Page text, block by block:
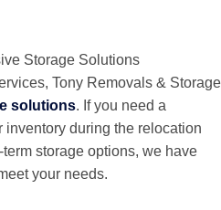
Storage Solutions
Tony Removals & Storage
solutions. If you need a
inventory during the relocation
storage options, we have
your needs.